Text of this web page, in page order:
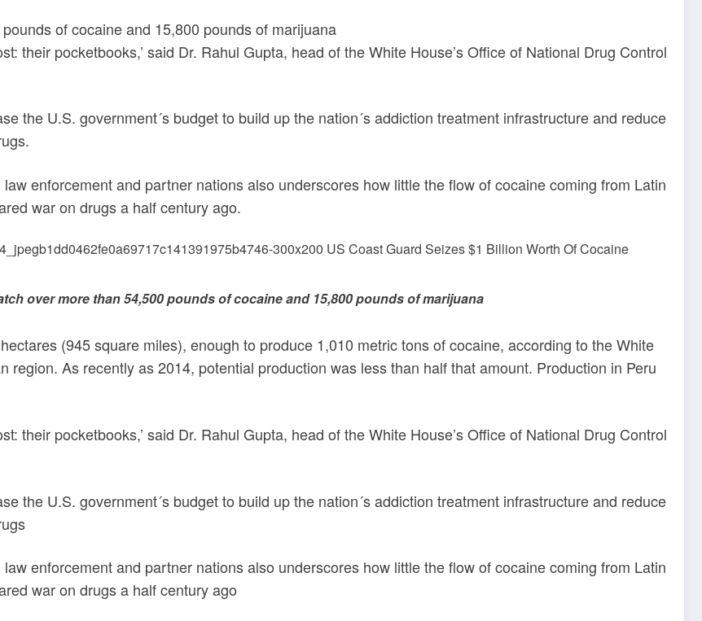
of cocaine and 15,800 pounds of marijuana
their pocketbooks,’ said Dr. Rahul Gupta, head of the White House’s Office of National Drug Control
the U.S. government´s budget to build up the nation´s addiction treatment infrastructure and reduce
enforcement and partner nations also underscores how little the flow of cocaine coming from Latin
war on drugs a half century ago.
over more than 54,500 pounds of cocaine and 15,800 pounds of marijuana
(945 square miles), enough to produce 1,010 metric tons of cocaine, according to the White
region. As recently as 2014, potential production was less than half that amount. Production in Peru
their pocketbooks,’ said Dr. Rahul Gupta, head of the White House’s Office of National Drug Control
the U.S. government´s budget to build up the nation´s addiction treatment infrastructure and reduce
enforcement and partner nations also underscores how little the flow of cocaine coming from Latin
war on drugs a half century ago